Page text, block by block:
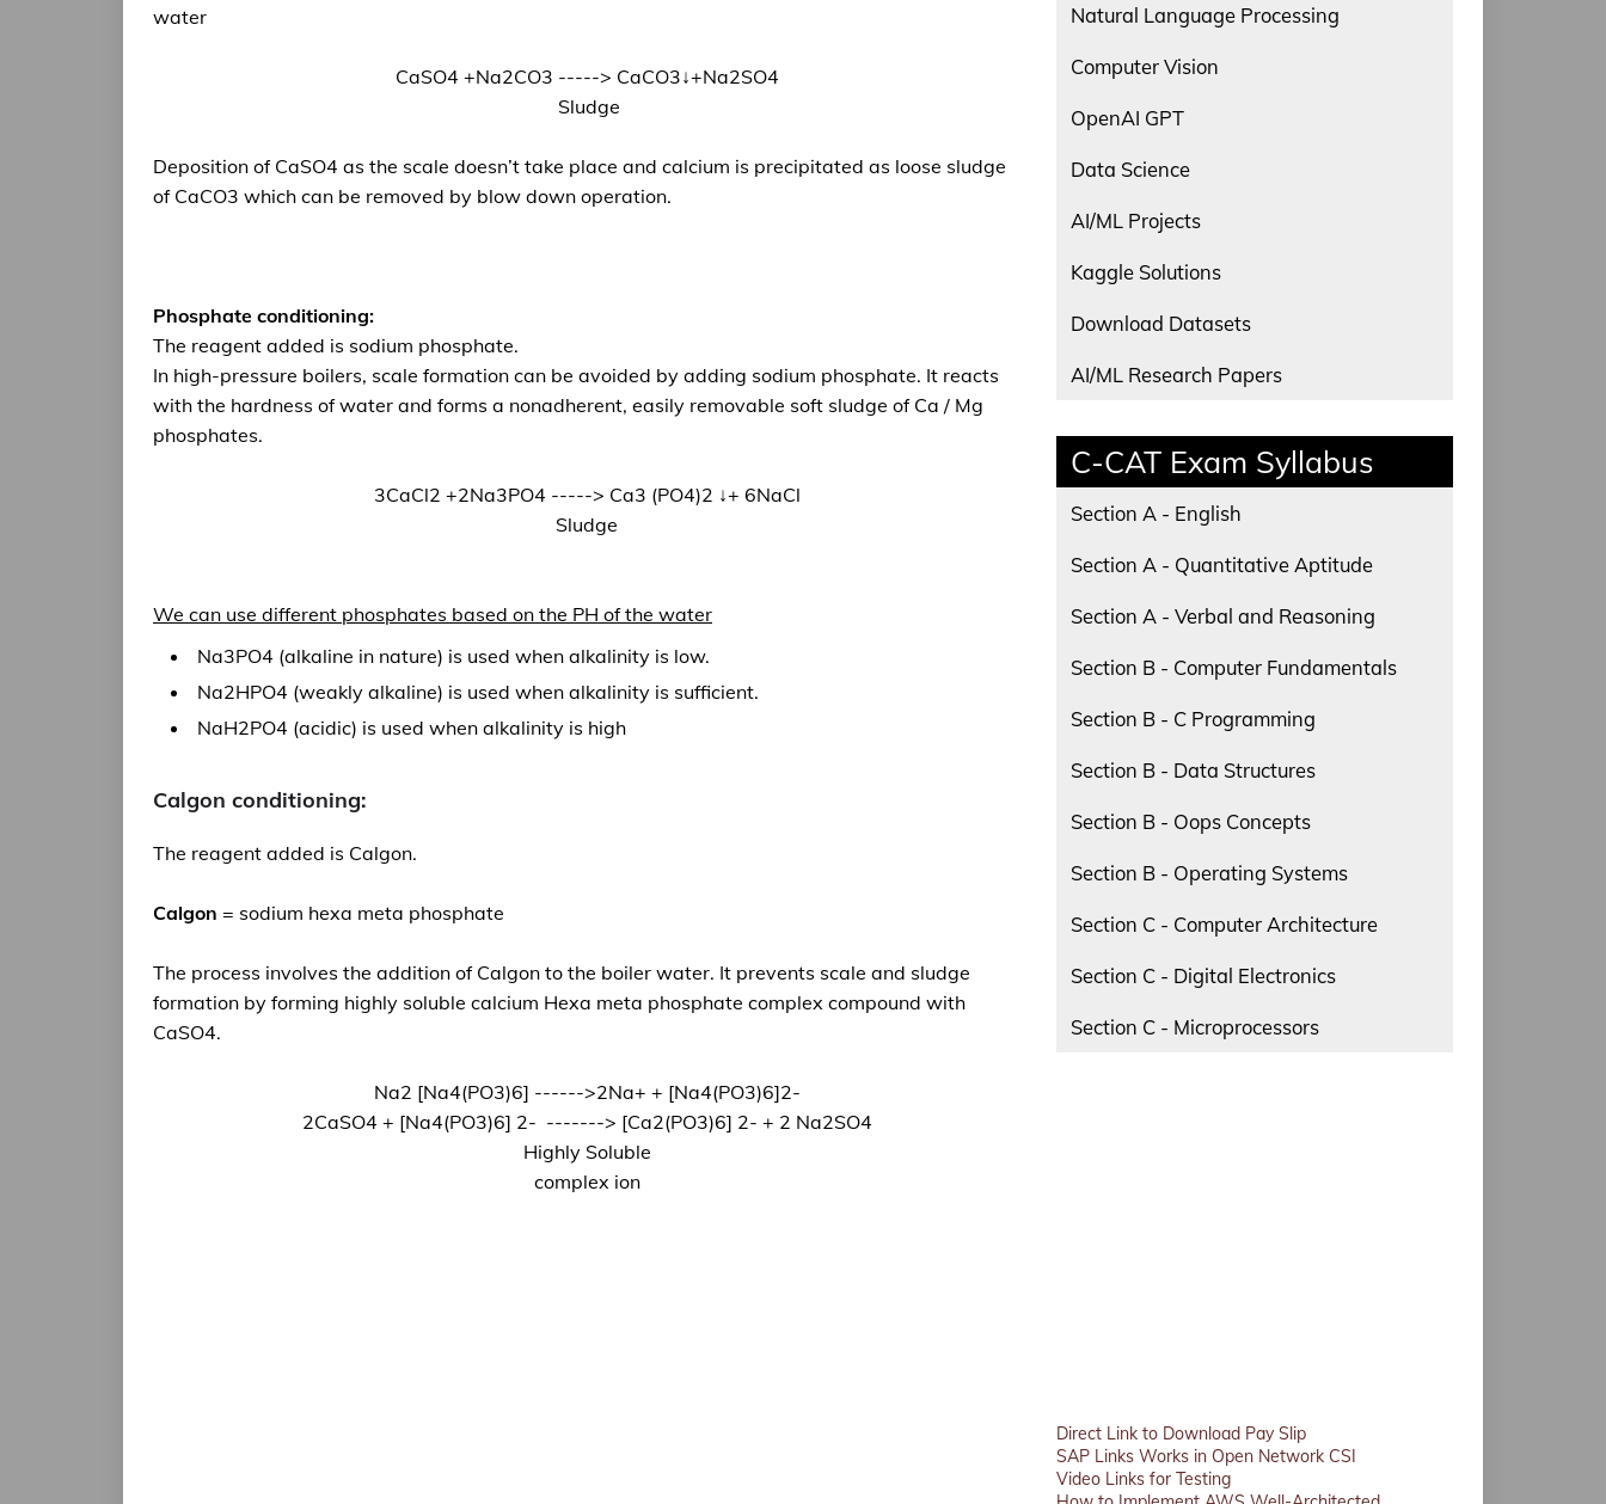
water
CaSO4 +Na2CO3 -----> CaCO3↓+Na2SO4
Sludge
Deposition of CaSO4 as the scale doesn’t take place and calcium is precipitated as loose sludge
of CaCO3 which can be removed by blow down operation.
Phosphate conditioning:
The reagent added is sodium phosphate.
In high-pressure boilers, scale formation can be avoided by adding sodium phosphate. It reacts
with the hardness of water and forms a nonadherent, easily removable soft sludge of Ca / Mg
phosphates.
3CaCl2 +2Na3PO4 -----> Ca3 (PO4)2 ↓+ 6NaCl
Sludge
We can use different phosphates based on the PH of the water
Na3PO4 (alkaline in nature) is used when alkalinity is low.
Na2HPO4 (weakly alkaline) is used when alkalinity is sufficient.
NaH2PO4 (acidic) is used when alkalinity is high
Calgon conditioning:
The reagent added is Calgon.
Calgon = sodium hexa meta phosphate
The process involves the addition of Calgon to the boiler water. It prevents scale and sludge
formation by forming highly soluble calcium Hexa meta phosphate complex compound with
CaSO4.
Na2 [Na4(PO3)6] ------>2Na+ + [Na4(PO3)6]2-
2CaSO4 + [Na4(PO3)6] 2- -------> [Ca2(PO3)6] 2- + 2 Na2SO4
Highly Soluble
complex ion
Natural Language Processing
Computer Vision
OpenAI GPT
Data Science
AI/ML Projects
Kaggle Solutions
Download Datasets
AI/ML Research Papers
C-CAT Exam Syllabus
Section A - English
Section A - Quantitative Aptitude
Section A - Verbal and Reasoning
Section B - Computer Fundamentals
Section B - C Programming
Section B - Data Structures
Section B - Oops Concepts
Section B - Operating Systems
Section C - Computer Architecture
Section C - Digital Electronics
Section C - Microprocessors
Direct Link to Download Pay Slip
SAP Links Works in Open Network CSI
Video Links for Testing